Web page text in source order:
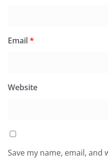
Email*
Website
Save my name, email,